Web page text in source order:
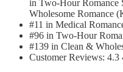
in Two-Hour Romance
Wholesome Romance
#11 in Medical
#96 in Two-Hour
#139 in Clean &
Customer Reviews: 4.3